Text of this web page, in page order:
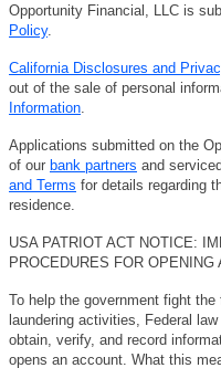
Opportunity Financial, LLC is
Policy.
California Disclosures and
out of the sale of personal
Information.
Applications submitted on the
of our bank partners and
and Terms for details regarding
residence.
USA PATRIOT ACT NOTICE:
PROCEDURES FOR OPENING
To help the government fight
laundering activities, Federal
obtain, verify, and record
opens an account. What this